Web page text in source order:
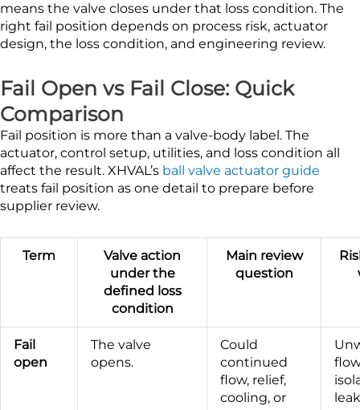
means the valve closes under that loss condition. The
right fail position depends on process risk, actuator
design, the loss condition, and engineering review.
Fail Open vs Fail Close: Quick
Comparison
Fail position is more than a valve-body label. The
actuator, control setup, utilities, and loss condition all
affect the result. XHVAL’s ball valve actuator guide
treats fail position as one detail to prepare before
supplier review.
Term
Valve action
under the
defined loss
condition
Main review
question
Fail
open
The valve
opens.
Could
continued
flow, relief,
cooling, or